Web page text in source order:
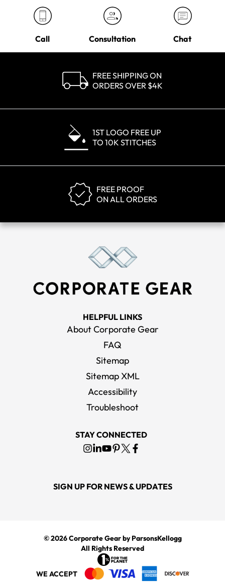
Carhartt Men's Black Rain Defender Paxton Heavyweight Hooded
Carhartt Men's Carbon Heather Rain Defender Paxton Heavyweight
Call Consultation Chat
FREE SHIPPING ON
ORDERS OVER $4K
1ST LOGO FREE UP
TO 10K STITCHES
FREE PROOF
ON ALL ORDERS
HELPFUL LINKS
About Corporate Gear
FAQ
Sitemap
Sitemap XML
Accessibility
Troubleshoot
STAY CONNECTED
SIGN UP FOR NEWS & UPDATES
© 2026Corporate Gearby ParsonsKellogg
All Rights Reserved
WE ACCEPT